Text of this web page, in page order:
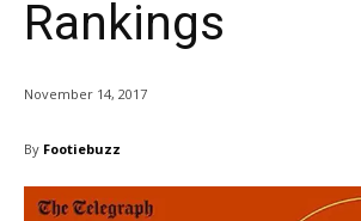
Rankings
November 14, 2017
By Footiebuzz